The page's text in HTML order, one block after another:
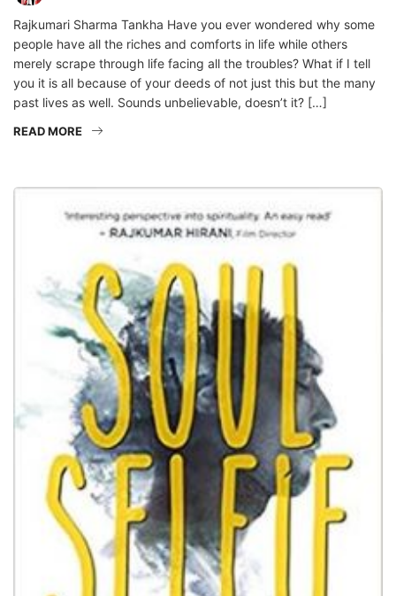
Rajkumari Sharma Tankha Have you ever wondered why some
people have all the riches and comforts in life while others
merely scrape through life facing all the troubles? What if I tell
you it is all because of your deeds of not just this but the many
past lives as well. Sounds unbelievable, doesn’t it? […]
READ MORE